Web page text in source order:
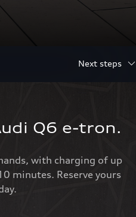
Next steps
Q6 e-tron.
with charging of up
minutes. Reserve yours